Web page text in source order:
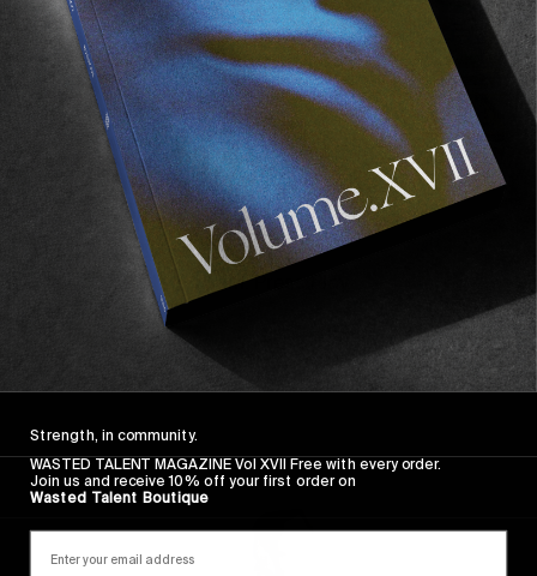
FROM THE WORLD
FADE AWAY
Wasted Paris' New Film. Press Play.
Sincerely
Strength, in community.
WASTED TALENT MAGAZINE Vol XVII Free with every order.
Join us and receive 10% off your first order on
Wasted Talent Boutique